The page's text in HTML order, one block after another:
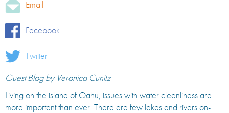
Email
Facebook
Twitter
Guest Blog by Veronica Cunitz
Living on the island of Oahu, issues with water cleanliness are
more important than ever. There are few lakes and rivers on-